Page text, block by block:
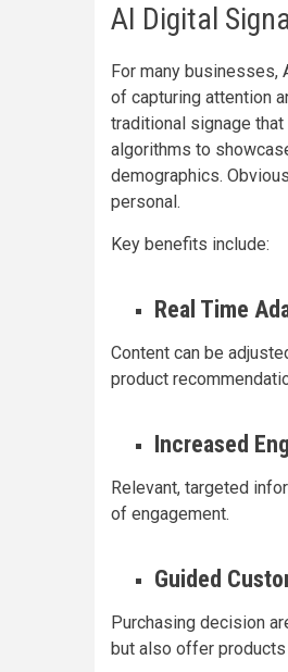
AI Digital
For many
of capturing attention
traditional signage
algorithms to
demographics.
personal.
Key benefits include:
Real Time
Content can be
product
Increased
Relevant, targeted
of engagement.
Guided
Purchasing decision
but also offer